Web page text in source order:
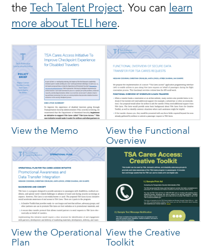
the
Tech Talent Project. You can learn
more about TELI here.
View the Memo
View the Functional
Overview
View the Operational
Plan
View the Creative
Toolkit